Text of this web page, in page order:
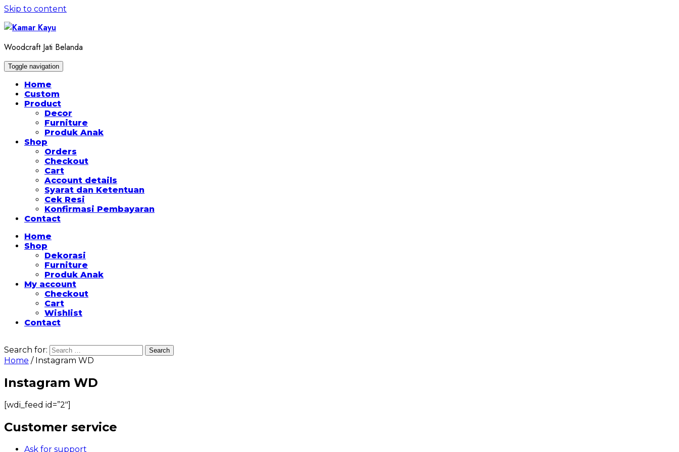
Skip to content
Woodcraft Jati Belanda
Toggle navigation
Home
Custom
Product
Decor
Furniture
Produk Anak
Shop
Orders
Checkout
Cart
Account details
Syarat dan Ketentuan
Cek Resi
Konfirmasi Pembayaran
Contact
Home
Shop
Dekorasi
Furniture
Produk Anak
My account
Checkout
Cart
Wishlist
Contact
Search for:
Home / Instagram WD
Instagram WD
[wdi_feed id=”2″]
Customer service
Ask for support